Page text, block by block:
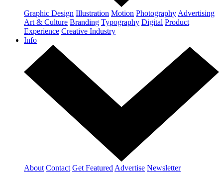
Graphic Design Illustration Motion Photography Advertising
Art & Culture Branding Typography Digital Product
Experience Creative Industry
Info
About Contact Get Featured Advertise Newsletter